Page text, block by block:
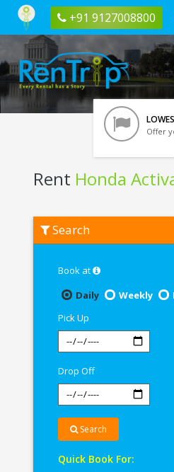
+91 9127008800
Offer
Rent Honda
Honda
Activa
Rourkela
Search
Book at
Daily
Weekly
Pick Up
Drop Off
Search
Quick Book For: